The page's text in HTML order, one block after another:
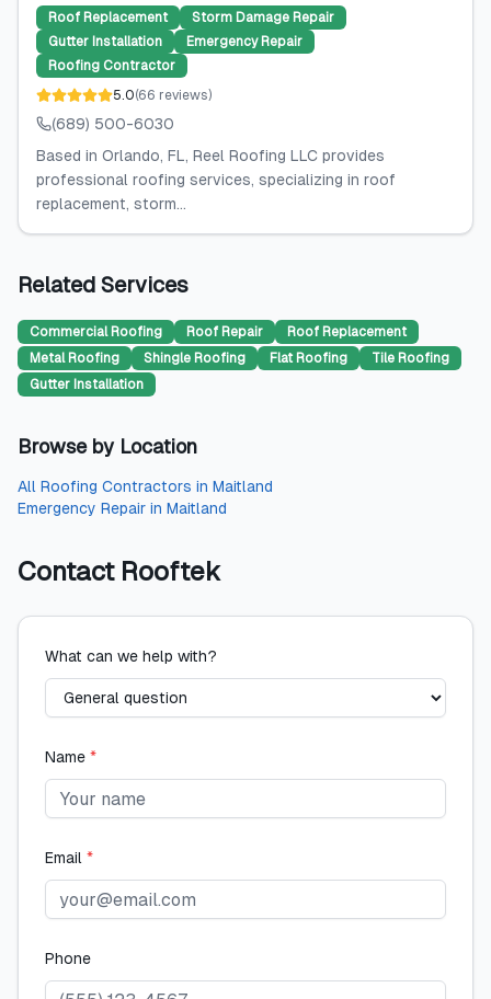
Roof Replacement
Storm Damage Repair
Gutter Installation
Emergency Repair
Roofing Contractor
5.0(66 reviews)
(689) 500-6030
Based in Orlando, FL, Reel Roofing LLC provides
professional roofing services, specializing in roof
replacement, storm...
Related Services
Commercial Roofing Roof Repair
Roof Replacement
Metal Roofing
Shingle Roofing Flat Roofing
Tile Roofing
Gutter Installation
Browse by Location
All Roofing Contractors in Maitland
Emergency Repair in Maitland
Contact Rooftek
What can we help with?
Name *
Email *
Phone